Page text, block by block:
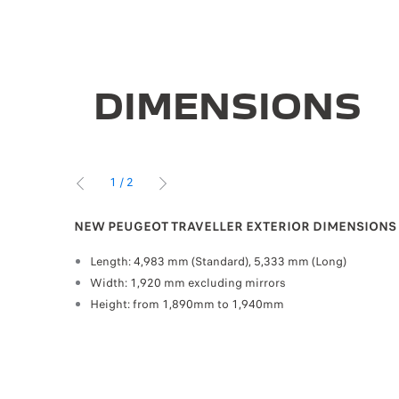
DIMENSIONS
NEW PEUGEOT TRAVELLER EXTERIOR DIMENSIONS
Length: 4,983 mm (Standard), 5,333 mm (Long)
Width: 1,920 mm excluding mirrors
Height: from 1,890mm to 1,940mm
1 / 2